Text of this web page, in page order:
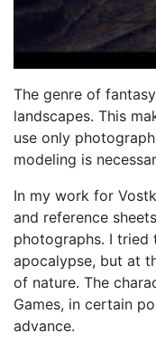
The genre of
landscapes. This
use only
modeling is
In my work for
and reference
photographs. I tried
apocalypse, but at
of nature. The
Games, in certain
advance.